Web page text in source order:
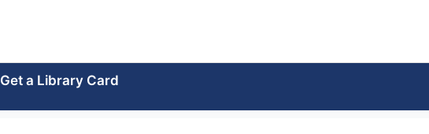
Get a Library Card